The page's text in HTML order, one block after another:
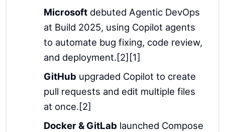
Microsoft debuted Agentic DevOps
at Build 2025, using Copilot agents
to automate bug fixing, code review,
and deployment.[2][1]
GitHub upgraded Copilot to create
pull requests and edit multiple files
at once.[2]
Docker & GitLab launched Compose